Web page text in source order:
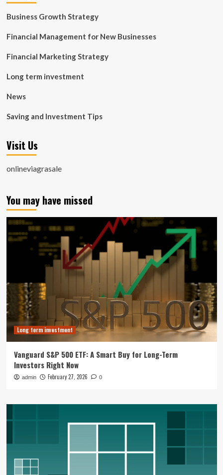
Business Growth Strategy
Financial Management for New Businesses
Financial Marketing Strategy
Long term investment
News
Saving and Investment Tips
Visit Us
onlineviagrasale
You may have missed
Long term investment
Vanguard S&P 500 ETF: A Smart Buy for Long-Term
Investors Right Now
admin February 27, 2026 0